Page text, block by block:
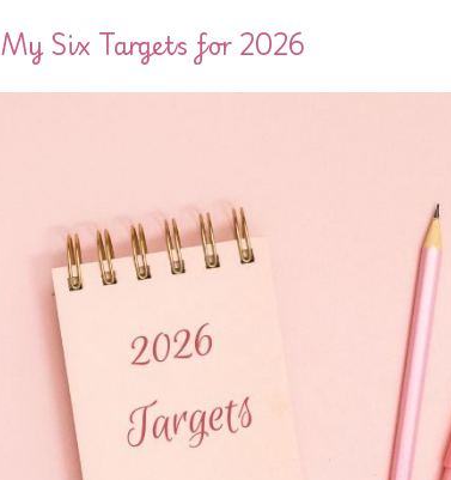
My Six Targets for 2026